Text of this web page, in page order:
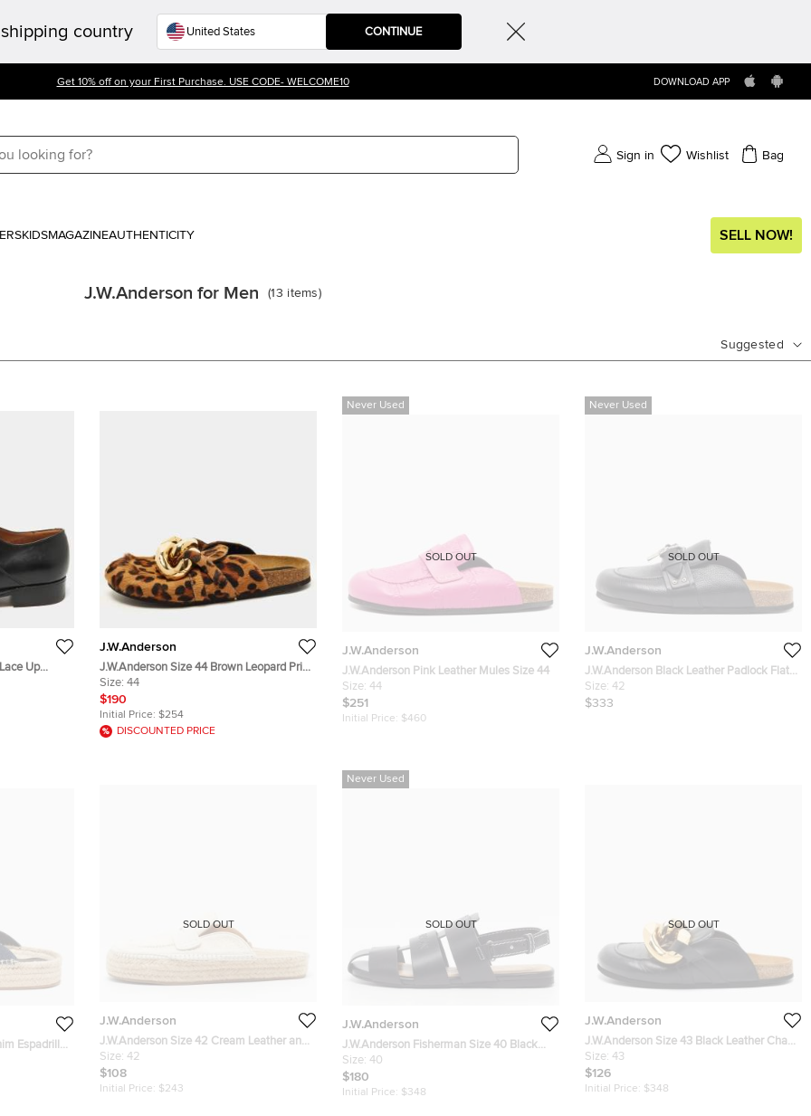
country CONTINUE
Get 10% off on your First Purchase. USE CODE- WELCOME10 DOWNLOAD APP
Sign in Wishlist Bag
KIDSMAGAZINEAUTHENTICITY SELL NOW!
J.W.Anderson for Men (13 items)
Suggested
Up
J.W.Anderson
J.W.Anderson Size 44 Brown Leopard Print
Calf Hair Chain Embellished Flat Mules
Size: 44
$190
Initial Price: $254
DISCOUNTED PRICE
Never Used
J.W.Anderson
J.W.Anderson Pink Leather Mules Size 44
Size: 44
$251
Initial Price: $460
SOLD OUT
Never Used
J.W.Anderson
J.W.Anderson Black Leather Padlock Flat
Mules Size 42
Size: 42
$333
SOLD OUT
Espadrille
J.W.Anderson
J.W.Anderson Size 42 Cream Leather and
Cotton Espadrille Mules
Size: 42
$108
Initial Price: $243
SOLD OUT
Never Used
J.W.Anderson
J.W.Anderson Fisherman Size 40 Black
Leather Flat Slingback Sandals
Size: 40
$180
Initial Price: $348
SOLD OUT
J.W.Anderson
J.W.Anderson Size 43 Black Leather Chain
Link Flat Mules
Size: 43
$126
Initial Price: $348
SOLD OUT